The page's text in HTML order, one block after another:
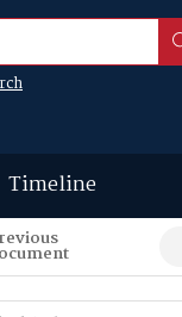
Timeline